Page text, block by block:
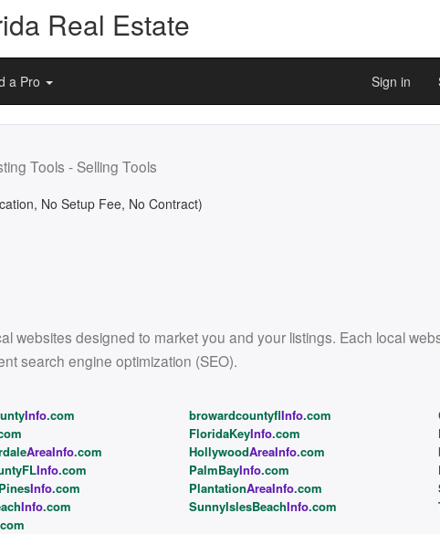
Real Estate
a Pro Sign in
Tools - Selling Tools
No Setup Fee, No Contract)
websites designed to market you and your listings. Each local
search engine optimization (SEO).
Info.com browardcountyflInfo.com
FloridaKeyInfo.com
AreaInfo.com HollywoodAreaInfo.com
Info.com PalmBayInfo.com
Info.com PlantationAreaInfo.com
Info.com SunnyIslesBeachInfo.com